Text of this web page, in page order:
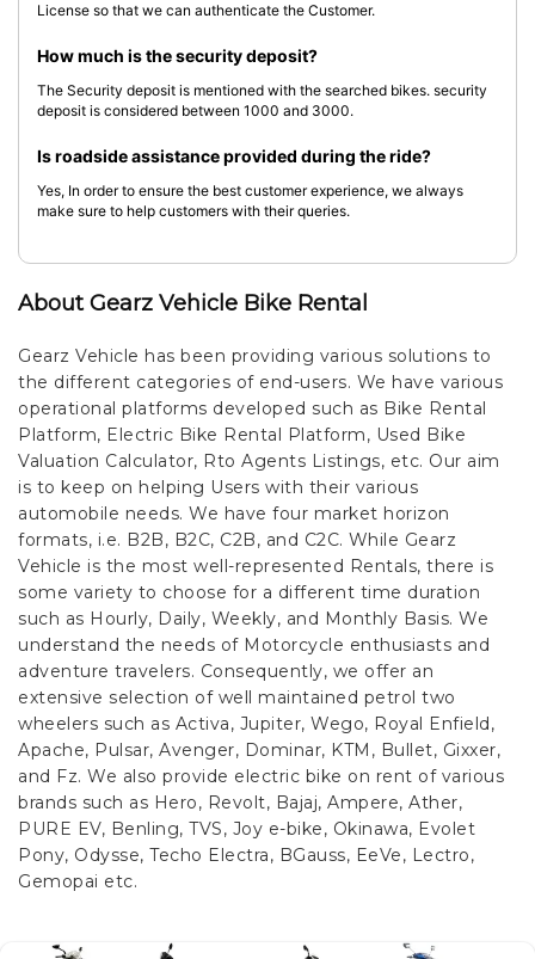
License so that we can authenticate the Customer.
How much is the security deposit?
The Security deposit is mentioned with the searched bikes. security
deposit is considered between 1000 and 3000.
Is roadside assistance provided during the ride?
Yes, In order to ensure the best customer experience, we always
make sure to help customers with their queries.
About Gearz Vehicle Bike Rental
Gearz Vehicle has been providing various solutions to
the different categories of end-users. We have various
operational platforms developed such as Bike Rental
Platform, Electric Bike Rental Platform, Used Bike
Valuation Calculator, Rto Agents Listings, etc. Our aim
is to keep on helping Users with their various
automobile needs. We have four market horizon
formats, i.e. B2B, B2C, C2B, and C2C. While Gearz
Vehicle is the most well-represented Rentals, there is
some variety to choose for a different time duration
such as Hourly, Daily, Weekly, and Monthly Basis. We
understand the needs of Motorcycle enthusiasts and
adventure travelers. Consequently, we offer an
extensive selection of well maintained petrol two
wheelers such as Activa, Jupiter, Wego, Royal Enfield,
Apache, Pulsar, Avenger, Dominar, KTM, Bullet, Gixxer,
and Fz. We also provide electric bike on rent of various
brands such as Hero, Revolt, Bajaj, Ampere, Ather,
PURE EV, Benling, TVS, Joy e-bike, Okinawa, Evolet
Pony, Odysse, Techo Electra, BGauss, EeVe, Lectro,
Gemopai etc.